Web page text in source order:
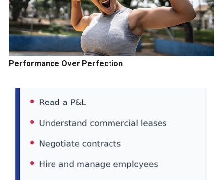
Performance Over Perfection